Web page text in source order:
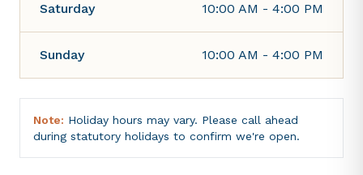
Saturday 10:00 AM - 4:00 PM
Sunday 10:00 AM - 4:00 PM
Note: Holiday hours may vary. Please call ahead
during statutory holidays to confirm we're open.